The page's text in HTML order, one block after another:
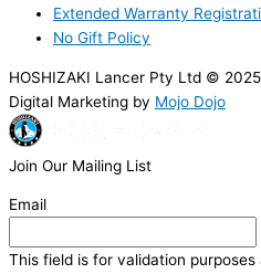
Extended Warranty
No Gift Policy
HOSHIZAKI Lancer Pty Ltd © 2025
Digital Marketing by Mojo Dojo
Join Our Mailing List
Email
This field is for validation